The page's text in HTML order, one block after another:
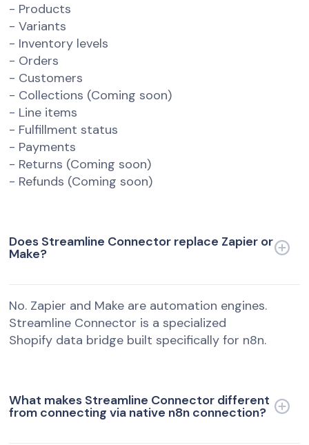
- Products
- Variants
- Inventory levels
- Orders
- Customers
- Collections (Coming soon)
- Line items
- Fulfillment status
- Payments
- Returns (Coming soon)
- Refunds (Coming soon)
Does Streamline Connector replace Zapier or
Make?
No. Zapier and Make are automation engines.
Streamline Connector is a specialized
Shopify data bridge built specifically for n8n.
What makes Streamline Connector different
from connecting via native n8n connection?